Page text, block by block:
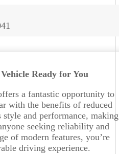
Ready for You
a fantastic opportunity to
with the benefits of reduced
and performance,
seeking reliability and
of modern features, you’re
driving experience.